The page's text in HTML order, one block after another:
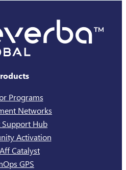
Programs
Networks
Support Hub
Activation
Catalyst
GPS